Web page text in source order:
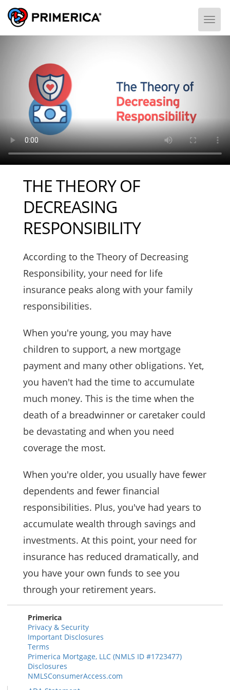
THE THEORY OF
DECREASING
RESPONSIBILITY
According to the Theory of Decreasing
Responsibility, your need for life
insurance peaks along with your family
responsibilities.
When you're young, you may have
children to support, a new mortgage
payment and many other obligations. Yet,
you haven't had the time to accumulate
much money. This is the time when the
death of a breadwinner or caretaker could
be devastating and when you need
coverage the most.
When you're older, you usually have fewer
dependents and fewer financial
responsibilities. Plus, you've had years to
accumulate wealth through savings and
investments. At this point, your need for
insurance has reduced dramatically, and
you have your own funds to see you
through your retirement years.
Primerica
Privacy & Security
Important Disclosures
Terms
Primerica Mortgage, LLC (NMLS ID #1723477)
Disclosures
NMLSConsumerAccess.com